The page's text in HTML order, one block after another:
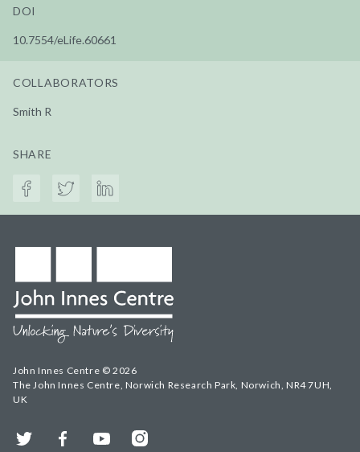
DOI
10.7554/eLife.60661
COLLABORATORS
Smith R
SHARE
John Innes Centre © 2026
The John Innes Centre, Norwich Research Park, Norwich, NR4 7UH,
UK
Twitter FacebookYouTubeInstagram